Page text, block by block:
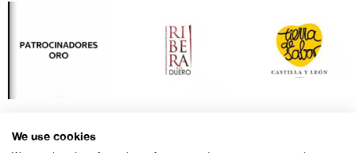
We use cookies